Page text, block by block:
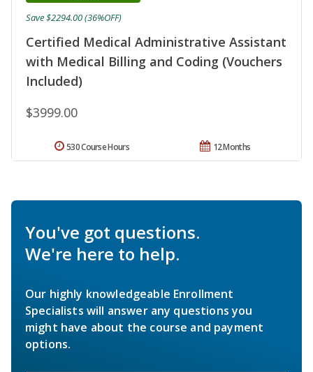
Certified Medical Administrative Assistant
with Medical Billing and Coding (Vouchers
Included)
$3999.00
Save $2294.00 (36%OFF)
12 Months
530 Course Hours
You've got questions.
We're here to help.
Our highly knowledgeable Enrollment
Specialists will answer any questions you
might have about the course and payment
options.